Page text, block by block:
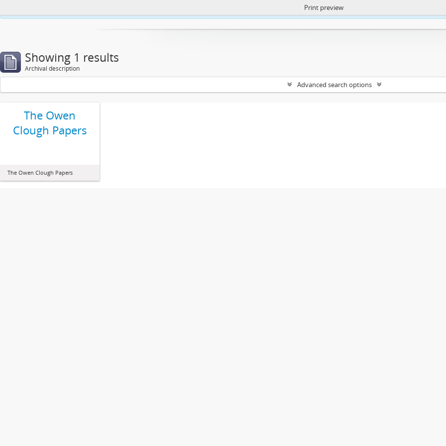
https://atom.lib.uct.ac.za/index.php/privacy-notification
Print preview
Showing 1 results
Archival description
Advanced search options
The Owen
Clough Papers
The Owen Clough Papers